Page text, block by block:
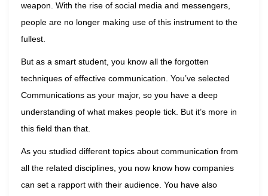
weapon. With the rise of social media and messengers,
people are no longer making use of this instrument to the
fullest.
But as a smart student, you know all the forgotten
techniques of effective communication. You’ve selected
Communications as your major, so you have a deep
understanding of what makes people tick. But it’s more in
this field than that.
As you studied different topics about communication from
all the related disciplines, you now know how companies
can set a rapport with their audience. You have also